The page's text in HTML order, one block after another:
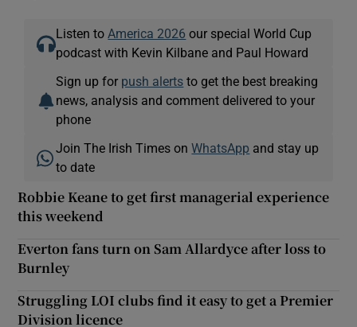
Listen to America 2026 our special World Cup
podcast with Kevin Kilbane and Paul Howard
Sign up for push alerts to get the best breaking
news, analysis and comment delivered to your
phone
Join The Irish Times onWhatsApp and stay up
to date
Robbie Keane to get first managerial experience
this weekend
Everton fans turn on Sam Allardyce after loss to
Burnley
Struggling LOI clubs find it easy to get a Premier
Division licence